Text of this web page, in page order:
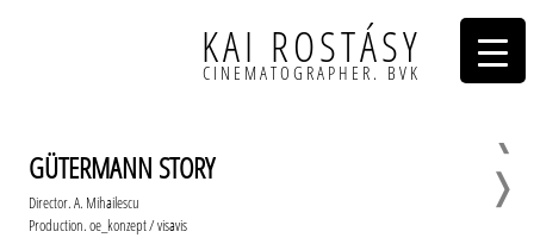
KAI ROSTÁSY
CINEMATOGRAPHER. BVK
GÜTERMANN STORY
Director. A. Mihailescu
Production. oe_konzept / visavis
❬
❭